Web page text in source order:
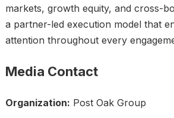
markets, growth equity, and cross-
a partner-led execution model that
attention throughout every
Media Contact
Organization: Post Oak Group